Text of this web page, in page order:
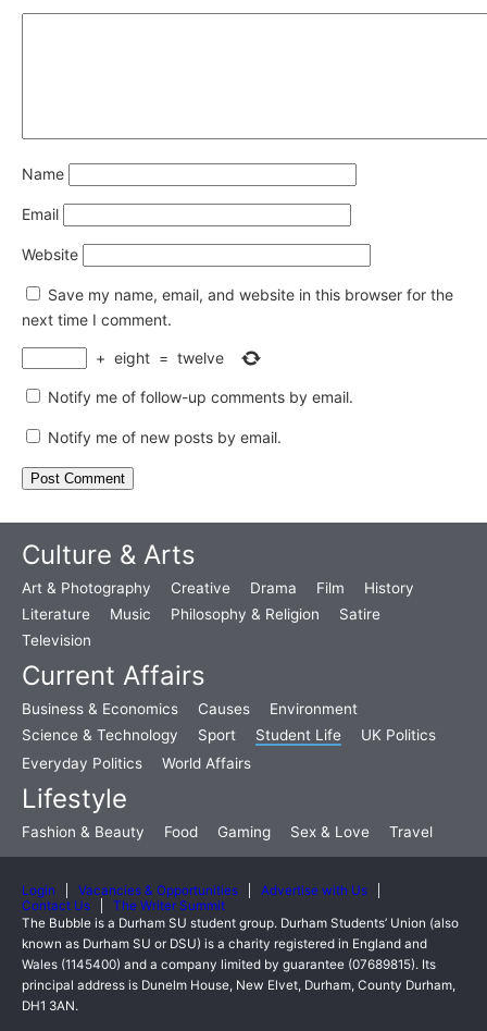
Name
Email
Website
Save my name, email, and website in this browser for the
next time I comment.
+ eight = twelve
Notify me of follow-up comments by email.
Notify me of new posts by email.
Culture & Arts
Art & Photography Creative Drama Film
History
Literature
Music Philosophy & Religion
Satire
Television
Current Affairs
Business & Economics Causes
Environment
Science & Technology
Sport Student Life
UK Politics
Everyday Politics
World Affairs
Lifestyle
Fashion & Beauty Food Gaming Sex & Love Travel
Login Vacancies & Opportunities
Advertise with Us
Contact Us
The Writer Summit
The Bubble is a Durham SU student group. Durham Students’ Union (also
known as Durham SU or DSU) is a charity registered in England and
Wales (1145400) and a company limited by guarantee (07689815). Its
principal address is Dunelm House, New Elvet, Durham, County Durham,
DH1 3AN.